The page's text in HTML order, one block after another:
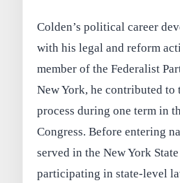
Colden’s political career
with his legal and reform
member of the Federalist
New York, he contributed to
process during one term in
Congress. Before entering
served in the New York
participating in state-level